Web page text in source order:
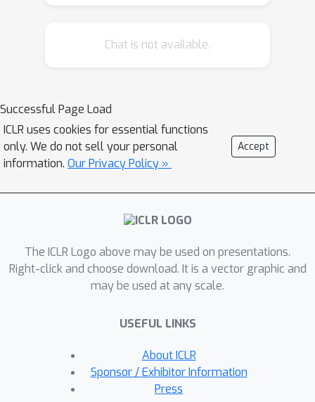
mitigated.Recent prompt-based
overwriting knowledgeof previous
tasks with that of the new task,
leading to extra computation in
querying and composing
pool.This additional cost can be
eliminated, without sacrificing accuracy,
that a simplified prompt-based
method can achieve results
comparable toprevious state-of-the-
prompt pool, using much less
learnable parameters and lower
inference cost.Our regularization
method has demonstrated its
Chat is not available.
Successful Page Load
ICLR uses cookies for essential functions
only. We do not sell your personal
information. Our Privacy Policy »
Accept
The ICLR Logo above may be used on presentations.
Right-click and choose download. It is a vector graphic and
may be used at any scale.
USEFUL LINKS
About ICLR
Sponsor / Exhibitor Information
Press